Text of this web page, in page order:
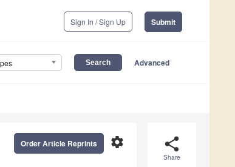
Sign In / Sign Up Submit
Advanced
share
Share
settings
Order Article Reprints